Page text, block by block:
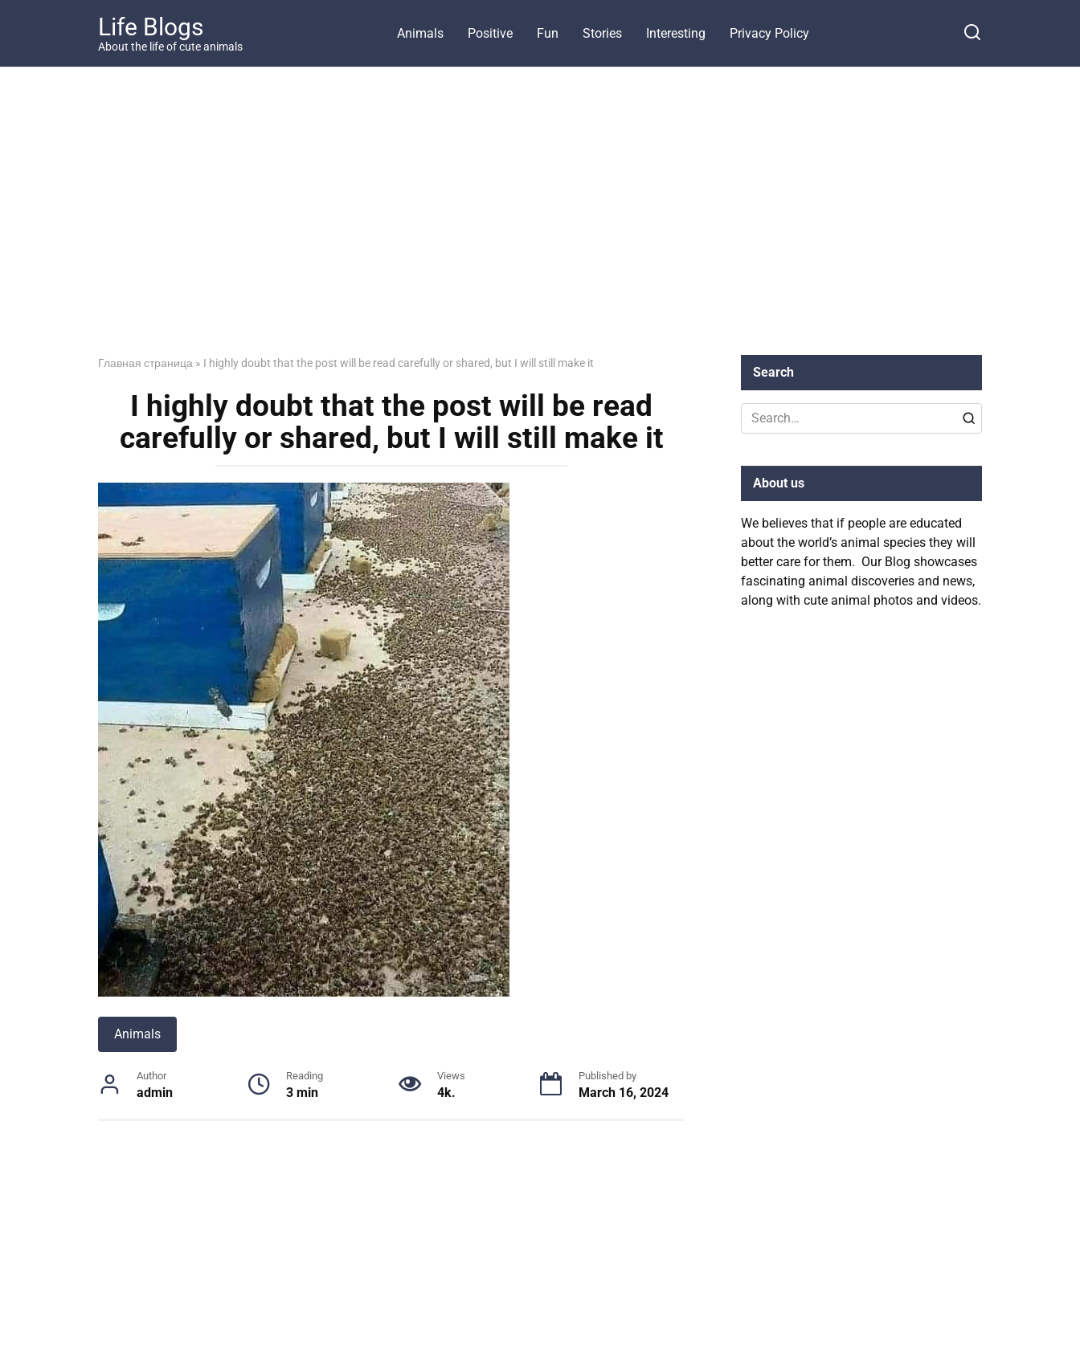
Life Blogs
About the life of cute animals
Animals Positive Fun Stories Interesting Privacy Policy
Главная страница » I highly doubt that the post will be read carefully or shared, but I will still make it
I highly doubt that the post will be read
carefully or shared, but I will still make it
Animals
Author
admin
Reading
3 min
Views
4k.
Published by
March 16, 2024
Search
Search
for:
About us
We believes that if people are educated
about the world’s animal species they will
better care for them. Our Blog showcases
fascinating animal discoveries and news,
along with cute animal photos and videos.